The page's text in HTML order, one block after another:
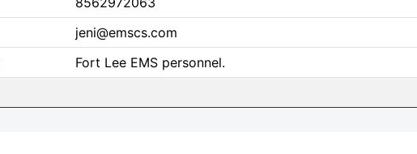
jeni@emscs.com
Fort Lee EMS personnel.